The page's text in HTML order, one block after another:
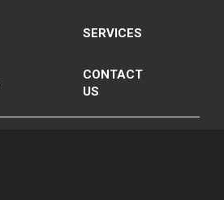
SERVICES
CONTACT
US